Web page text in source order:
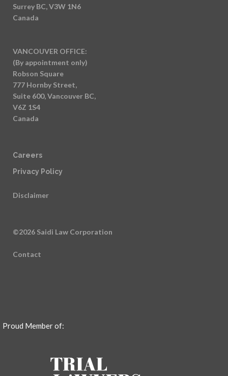
Surrey BC, V3W 1N6
Canada
VANCOUVER OFFICE:
(By appointment only)
Robson Square
777 Hornby Street,
Suite 600, Vancouver BC,
V6Z 1S4
Canada
Careers
Privacy Policy
Disclaimer
©2026 Saidi Law Corporation
Contact
Proud Member of: